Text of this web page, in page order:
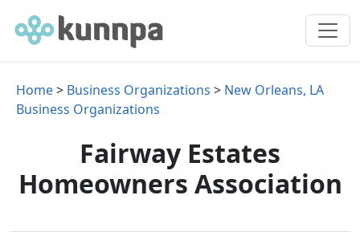
Home> Business Organizations > New Orleans, LA
Business Organizations
Fairway Estates
Homeowners Association